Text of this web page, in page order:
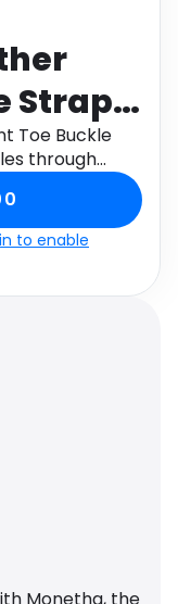
Strap
Toe Buckle
through
to enable